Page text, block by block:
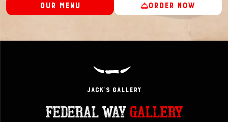
Our Menu Order Now
JACK’s GAllery
FEDERAL WAY GALLERY